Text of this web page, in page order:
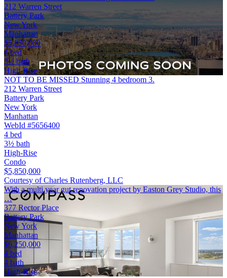
212 Warren Street
Battery Park
New York
Manhattan
$5,850,000
4 bed
3½ bath
High-Rise
NOT TO BE MISSED Stunning 4 bedroom 3.
212 Warren Street
Battery Park
New York
Manhattan
WebId #5656400
4 bed
3½ bath
High-Rise
Condo
$5,850,000
Courtesy of Charles Rutenberg, LLC
With a multi year gut renovation project by Easton Grey Studio, this
…
377 Rector Place
Battery Park
New York
Manhattan
$6,250,000
4 bed
4 bath
High-Rise